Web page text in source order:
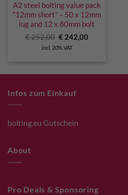
A2 steel bolting value pack
“12mm short” – 50 x 12mm
lug and 12 x 80mm bolt
€252,00 Original
was:
€ 242,00Current
incl. 20% VAT
Infos zum Einkauf
bolting.eu Gutschein
About
Pro Deals & Sponsoring